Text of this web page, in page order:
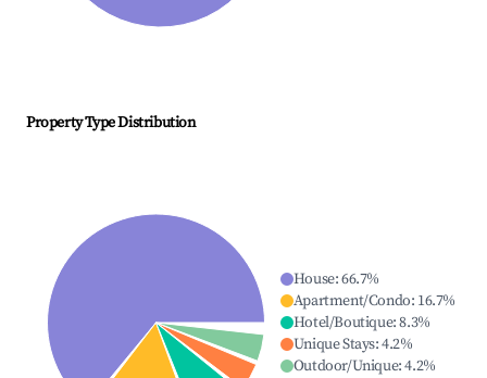
Property Type Distribution
House:66.7%
Apartment/Condo: 16.7%
Hotel/Boutique:8.3%
Unique Stays:4.2%
Outdoor/Unique:4.2%